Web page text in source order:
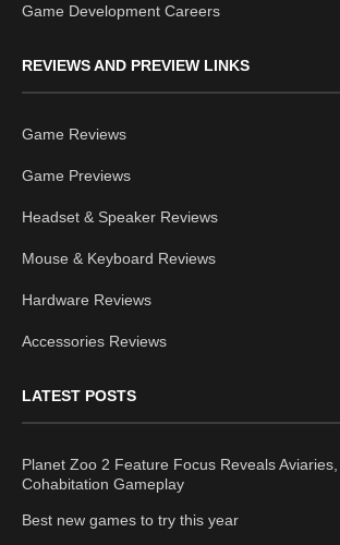
Game Development Careers
REVIEWS AND PREVIEW LINKS
Game Reviews
Game Previews
Headset & Speaker Reviews
Mouse & Keyboard Reviews
Hardware Reviews
Accessories Reviews
LATEST POSTS
Planet Zoo 2 Feature Focus Reveals
Cohabitation Gameplay
Best new games to try this year